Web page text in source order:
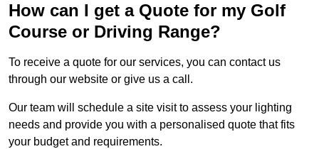
How can I get a Quote for my Golf
Course or Driving Range?
To receive a quote for our services, you can contact us
through our website or give us a call.
Our team will schedule a site visit to assess your lighting
needs and provide you with a personalised quote that fits
your budget and requirements.